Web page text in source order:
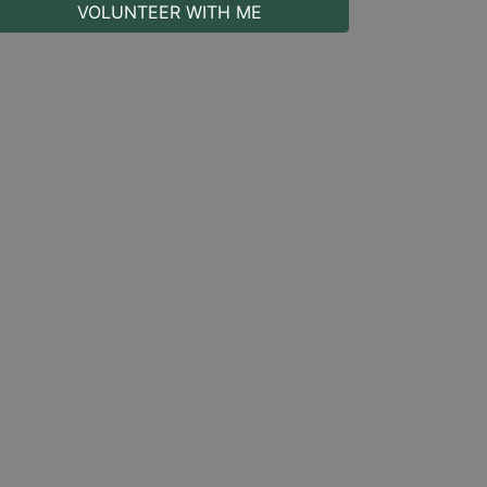
VOLUNTEER WITH ME